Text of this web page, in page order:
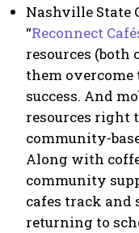
Nashville State
“Reconnect
resources (both
them
success. And
resources right
community-
Along with
community
cafes track and
returning to